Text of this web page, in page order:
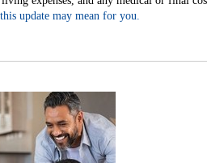
update may mean for you.